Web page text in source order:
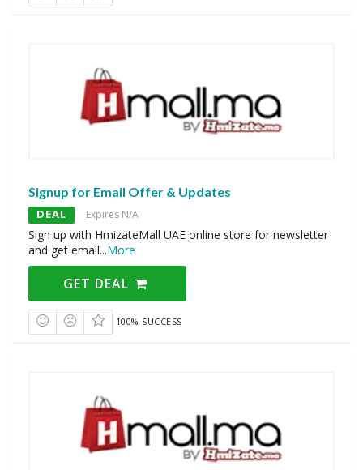
Signup for Email Offer & Updates
DEAL Expires N/A
Sign up with HmizateMall UAE online store for newsletter
and get email...More
GET DEAL
100% SUCCESS